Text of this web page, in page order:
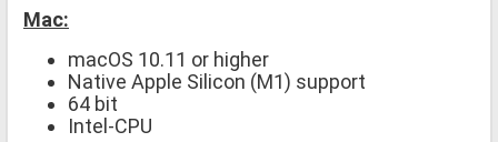
Mac:
macOS 10.11 or higher
Native Apple Silicon (M1) support
64 bit
Intel-CPU